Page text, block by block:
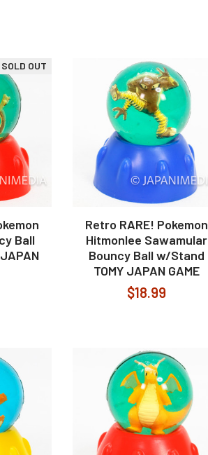
SOLD OUT
Ball
Retro RARE! Pokemon
Hitmonlee Sawamular
Bouncy Ball w/Stand
TOMY JAPAN GAME
$18.99